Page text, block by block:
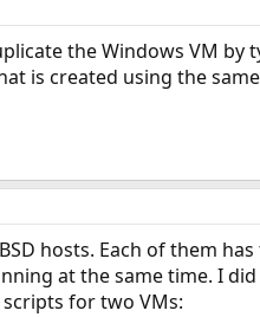
the Windows VM
is created using the
hosts. Each of them
at the same time. I
for two VMs: